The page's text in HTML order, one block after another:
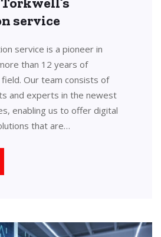
service
service is a pioneer in
than 12 years of
Our team consists of
and experts in the newest
enabling us to offer digital
that are…